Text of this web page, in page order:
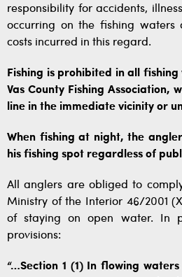
responsibility for accidents,
occurring on the fishing waters
costs incurred in this regard.
Fishing is prohibited in all
Vas County Fishing Association,
line in the immediate vicinity or
When fishing at night, the
his fishing spot regardless of
All anglers are obliged to
Ministry of the Interior 46/2001
of staying on open water. In
provisions:
“…Section 1 (1) In flowing